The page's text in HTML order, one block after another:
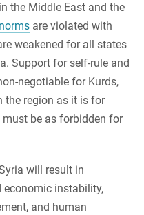
the Middle East and the
are violated with
weakened for all states
Support for self-rule and
negotiable for Kurds,
the region as it is for
be as forbidden for
will result in
economic instability,
and human